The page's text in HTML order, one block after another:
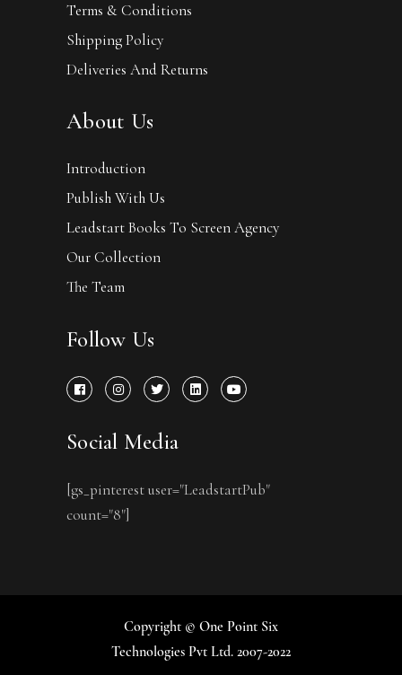
Terms & Conditions
Shipping Policy
Deliveries And Returns
About Us
Introduction
Publish With Us
Leadstart Books To Screen Agency
Our Collection
The Team
Follow Us
Social Media
[gs_pinterest user="LeadstartPub"
count="8"]
Copyright © One Point Six
Technologies Pvt Ltd. 2007-2022